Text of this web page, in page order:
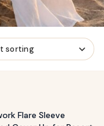
One-Pieces
Flare Sleeve